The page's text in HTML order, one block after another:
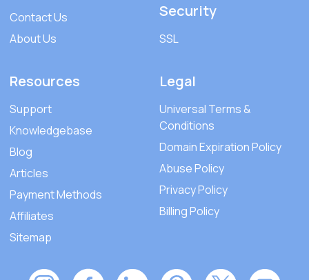
Contact Us
About Us
Security
SSL
Resources
Support
Knowledgebase
Blog
Articles
Payment Methods
Affiliates
Sitemap
Legal
Universal Terms &
Conditions
Domain Expiration Policy
Abuse Policy
Privacy Policy
Billing Policy